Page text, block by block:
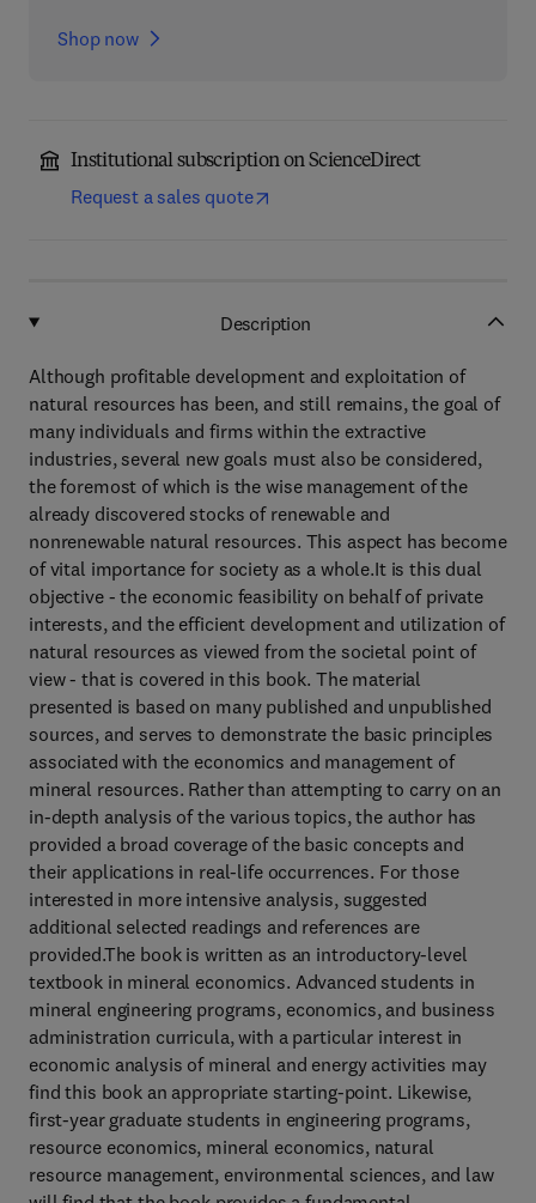
Shop now
Institutional subscription on ScienceDirect
Request a sales quote
Description
Although profitable development and exploitation of
natural resources has been, and still remains, the goal of
many individuals and firms within the extractive
industries, several new goals must also be considered,
the foremost of which is the wise management of the
already discovered stocks of renewable and
nonrenewable natural resources. This aspect has become
of vital importance for society as a whole.It is this dual
objective - the economic feasibility on behalf of private
interests, and the efficient development and utilization of
natural resources as viewed from the societal point of
view - that is covered in this book. The material
presented is based on many published and unpublished
sources, and serves to demonstrate the basic principles
associated with the economics and management of
mineral resources. Rather than attempting to carry on an
in-depth analysis of the various topics, the author has
provided a broad coverage of the basic concepts and
their applications in real-life occurrences. For those
interested in more intensive analysis, suggested
additional selected readings and references are
provided.The book is written as an introductory-level
textbook in mineral economics. Advanced students in
mineral engineering programs, economics, and business
administration curricula, with a particular interest in
economic analysis of mineral and energy activities may
find this book an appropriate starting-point. Likewise,
first-year graduate students in engineering programs,
resource economics, mineral economics, natural
resource management, environmental sciences, and law